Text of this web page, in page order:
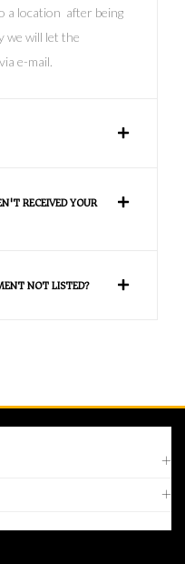
a location after being
we will let the
e-mail.
RECEIVED YOUR
NOT LISTED?